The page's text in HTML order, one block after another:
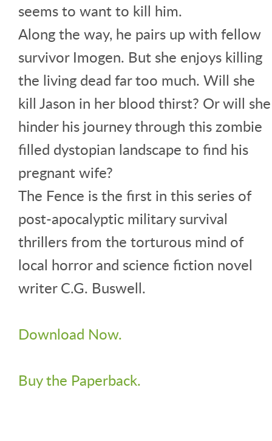
seems to want to kill him.
Along the way, he pairs up with fellow
survivor Imogen. But she enjoys killing
the living dead far too much. Will she
kill Jason in her blood thirst? Or will she
hinder his journey through this zombie
filled dystopian landscape to find his
pregnant wife?
The Fence is the first in this series of
post-apocalyptic military survival
thrillers from the torturous mind of
local horror and science fiction novel
writer C.G. Buswell.
Download Now.
Buy the Paperback.